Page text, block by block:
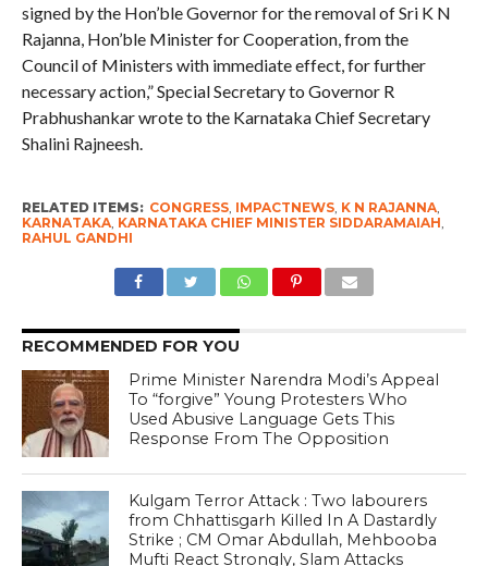
signed by the Hon’ble Governor for the removal of Sri K N
Rajanna, Hon’ble Minister for Cooperation, from the
Council of Ministers with immediate effect, for further
necessary action,” Special Secretary to Governor R
Prabhushankar wrote to the Karnataka Chief Secretary
Shalini Rajneesh.
RELATED ITEMS: CONGRESS, IMPACTNEWS, K N RAJANNA,
KARNATAKA, KARNATAKA CHIEF MINISTER SIDDARAMAIAH
RAHUL GANDHI
RECOMMENDED FOR YOU
Prime Minister Narendra Modi’s Appeal
To “forgive” Young Protesters Who
Used Abusive Language Gets This
Response From The Opposition
Kulgam Terror Attack : Two labourers
from Chhattisgarh Killed In A Dastardly
Strike ; CM Omar Abdullah, Mehbooba
Mufti React Strongly, Slam Attacks